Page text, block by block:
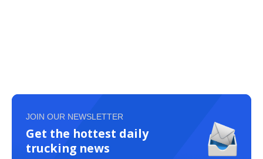
JOIN OUR NEWSLETTER
Get the hottest daily
trucking news